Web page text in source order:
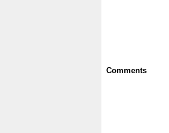
Comments